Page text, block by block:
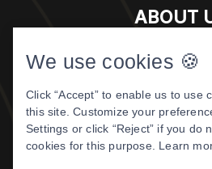
ABOUT
Meet The
Patient
Patient
©2026 DIGITAL
We use cookies 🍪
Click “Accept” to enable us to use
this site. Customize your
Settings or click “Reject” if you do
cookies for this purpose. Learn